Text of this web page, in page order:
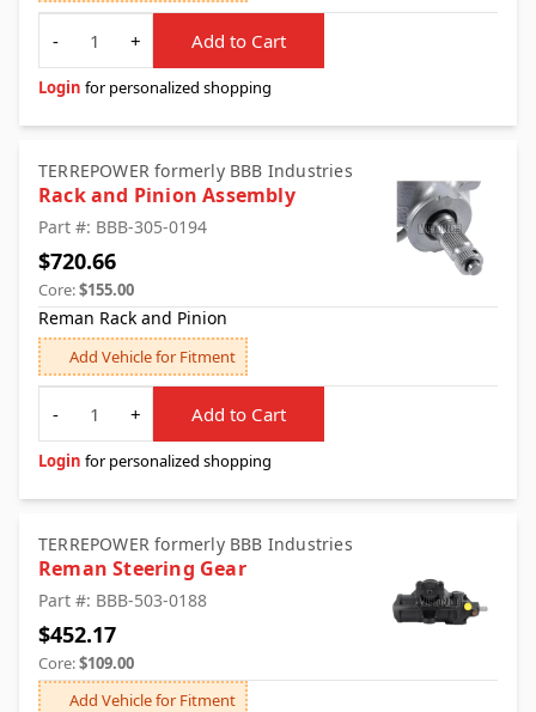
Quantity
-
+ Add to Cart
Login for personalized shopping
TERREPOWER formerly BBB Industries
Rack and Pinion Assembly
Part #: BBB-305-0194
$720.66
Core:$155.00
Reman Rack and Pinion
Add Vehicle for Fitment
Quantity
-
+ Add to Cart
Login for personalized shopping
TERREPOWER formerly BBB Industries
Reman Steering Gear
Part #: BBB-503-0188
$452.17
Core:$109.00
Add Vehicle for Fitment